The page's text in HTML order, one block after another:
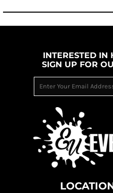
INTERESTED IN
SIGN UP FOR